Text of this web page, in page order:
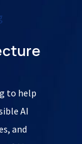
to help
AI
and